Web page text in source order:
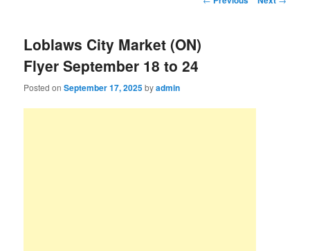
Loblaws City Market (ON)
Flyer September 18 to 24
Posted onSeptember 17, 2025byadmin